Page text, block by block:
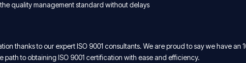
quality management standard without delays
thanks to our expert ISO 9001 consultants. We are proud to say we have an
to obtaining ISO 9001 certification with ease and efficiency.